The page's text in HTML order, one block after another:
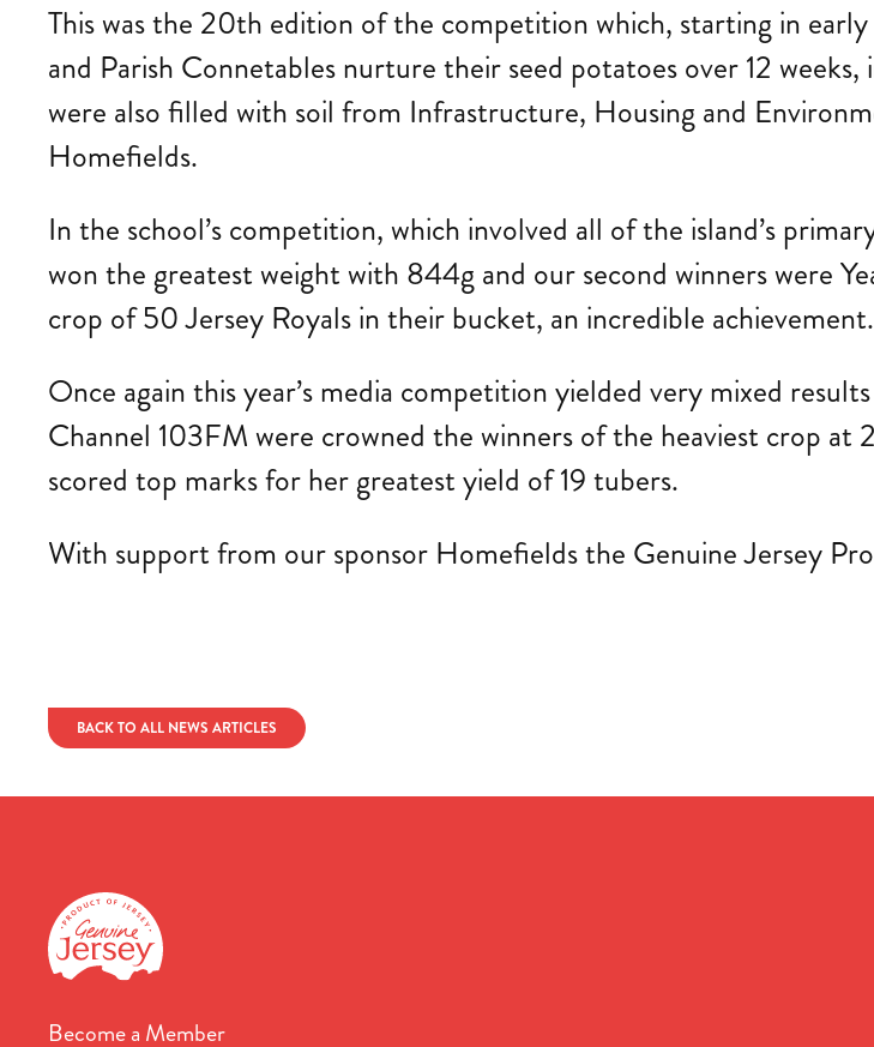
This was the 20th edition of the competition which, starting in
and Parish Connetables nurture their seed potatoes over 12
were also filled with soil from Infrastructure, Housing and
Homefields.
In the school’s competition, which involved all of the island’s
won the greatest weight with 844g and our second winners were
crop of 50 Jersey Royals in their bucket, an incredible achievement.
Once again this year’s media competition yielded very mixed
Channel 103FM were crowned the winners of the heaviest crop at
scored top marks for her greatest yield of 19 tubers.
With support from our sponsor Homefields the Genuine Jersey
BACK TO ALL NEWS ARTICLES
Become a Member